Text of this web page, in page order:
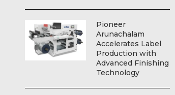
Pioneer
Arunachalam
Accelerates Label
Production with
Advanced Finishing
Technology